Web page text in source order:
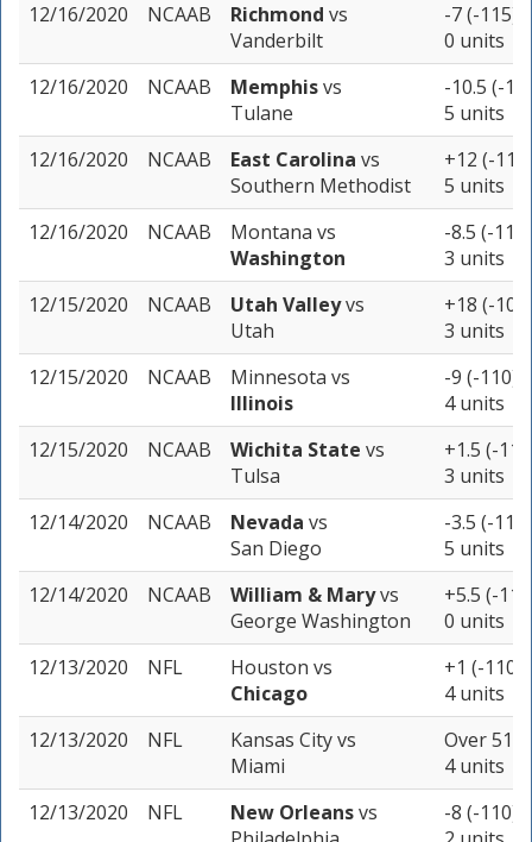
12/16/2020
NCAAB Richmond vs
Vanderbilt
-7 (-115)
0 units
12/16/2020
NCAAB Memphisvs
Tulane
-10.5 (-
5 units
12/16/2020
NCAAB East Carolina vs
Southern Methodist
+12 (-110)
5 units
12/16/2020
NCAAB Montana vs
Washington
-8.5 (-110)
3 units
12/15/2020
NCAAB Utah Valleyvs
Utah
+18 (-105)
3 units
12/15/2020
NCAAB Minnesota vs
Illinois
-9 (-110)
4 units
12/15/2020
NCAAB Wichita State vs
Tulsa
+1.5 (-
3 units
12/14/2020
NCAAB Nevada vs
San Diego
-3.5 (-110)
5 units
12/14/2020
NCAAB William & Maryvs
George Washington
+5.5 (-
0 units
12/13/2020
NFL Houston vs
Chicago
+1 (-110)
4 units
12/13/2020
NFL Kansas Cityvs
Miami
Over
4 units
12/13/2020
NFL New Orleansvs
-8 (-110)